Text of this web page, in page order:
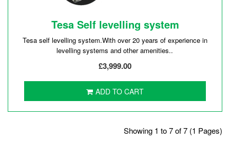
Tesa Self levelling system
Tesa self levelling system.With over 20 years of experience in
levelling systems and other amenities..
£3,999.00
ADD TO CART
Showing 1 to 7 of 7 (1 Pages)